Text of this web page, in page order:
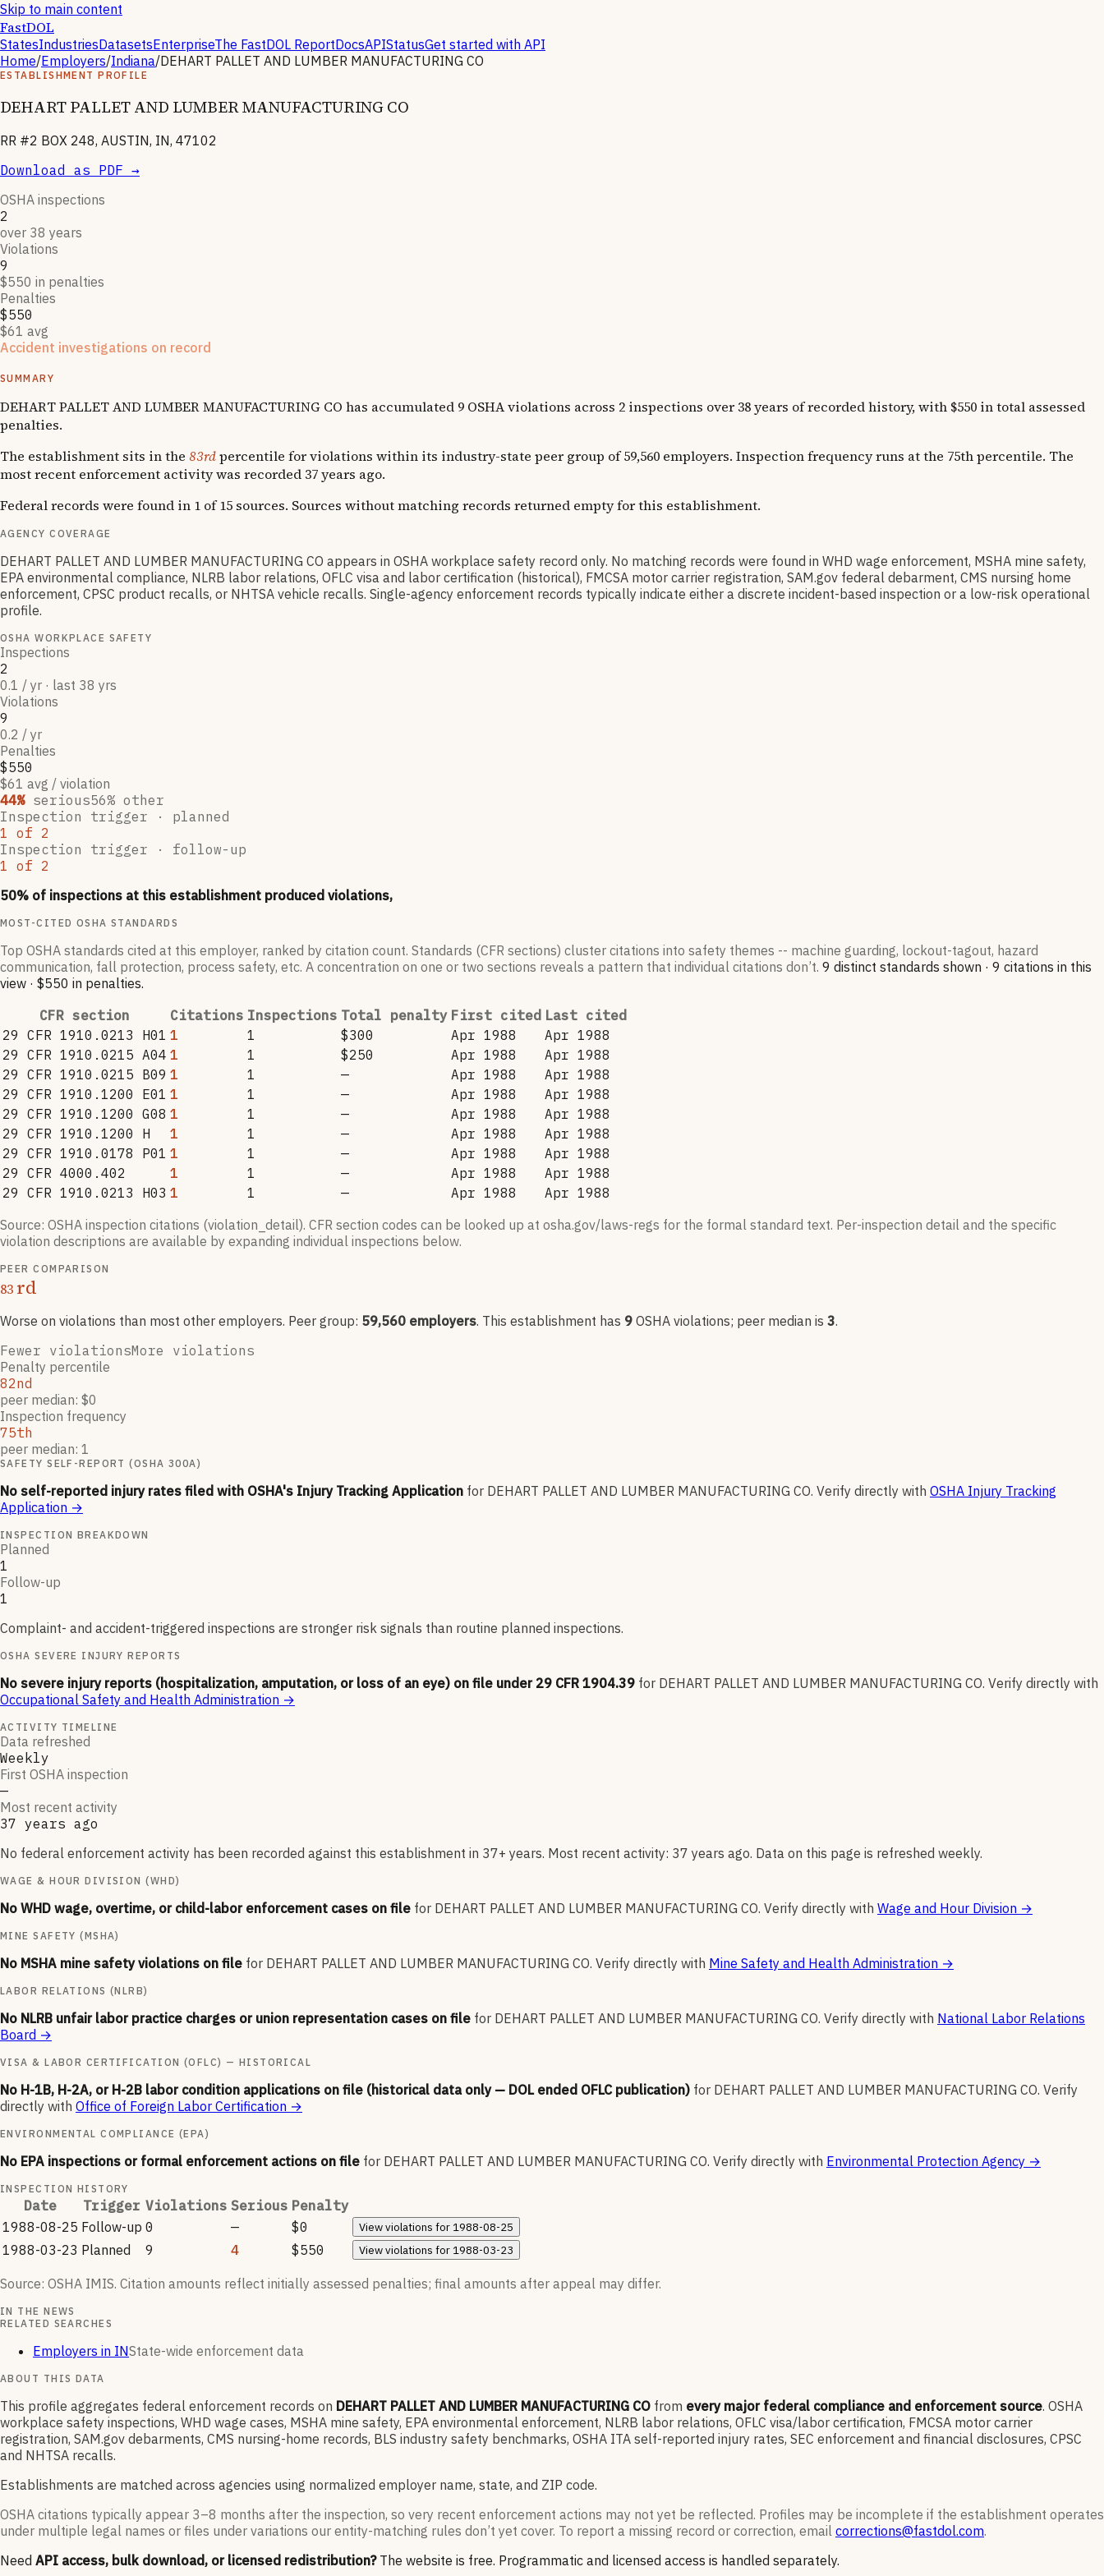
Skip to main content
FastDOL
StatesIndustriesDatasetsEnterpriseThe FastDOL ReportDocsAPIStatusGet started with API
Home/Employers/Indiana/DEHART PALLET AND LUMBER MANUFACTURING CO
ESTABLISHMENT PROFILE
DEHART PALLET AND LUMBER MANUFACTURING CO
RR #2 BOX 248, AUSTIN, IN, 47102
Download as PDF →
OSHA inspections
2
over 38 years
Violations
9
$550 in penalties
Penalties
$550
$61 avg
Accident investigations on record
SUMMARY
DEHART PALLET AND LUMBER MANUFACTURING CO has accumulated 9 OSHA violations across 2 inspections over 38 years of recorded history, with $550 in total assessed
penalties.
The establishment sits in the 83rdpercentile for violations within its industry-state peer group of 59,560 employers. Inspection frequency runs at the 75th percentile. The
most recent enforcement activity was recorded 37 years ago.
Federal records were found in 1 of 15 sources. Sources without matching records returned empty for this establishment.
AGENCY COVERAGE
DEHART PALLET AND LUMBER MANUFACTURING CO appears in OSHA workplace safety record only. No matching records were found in WHD wage enforcement, MSHA mine safety,
EPA environmental compliance, NLRB labor relations, OFLC visa and labor certification (historical), FMCSA motor carrier registration, SAM.gov federal debarment, CMS nursing home
enforcement, CPSC product recalls, or NHTSA vehicle recalls. Single-agency enforcement records typically indicate either a discrete incident-based inspection or a low-risk operational
profile.
OSHA WORKPLACE SAFETY
Inspections
2
0.1 / yr · last 38 yrs
Violations
9
0.2 / yr
Penalties
$550
$61 avg / violation
44% serious56% other
Inspection trigger · planned
1 of 2
Inspection trigger · follow-up
1 of 2
50% of inspections at this establishment produced violations,
MOST-CITED OSHA STANDARDS
Top OSHA standards cited at this employer, ranked by citation count. Standards (CFR sections) cluster citations into safety themes -- machine guarding, lockout-tagout, hazard
communication, fall protection, process safety, etc. A concentration on one or two sections reveals a pattern that individual citations don’t. 9 distinct standards shown · 9 citations in this
view · $550 in penalties.
CFR section
Citations Inspections Total penalty First cited Last cited
29 CFR 1910.0213 H01 1 1 $300 Apr 1988
Apr 1988
29 CFR 1910.0215 A04 1 1 $250 Apr 1988
Apr 1988
29 CFR 1910.0215 B09 1 1 — Apr 1988
Apr 1988
29 CFR 1910.1200 E01 1 1 — Apr 1988
Apr 1988
29 CFR 1910.1200 G08 1 1 — Apr 1988
Apr 1988
29 CFR 1910.1200 H
1 1 — Apr 1988
Apr 1988
29 CFR 1910.0178 P01 1 1 — Apr 1988
Apr 1988
29 CFR 4000.402
1 1 — Apr 1988
Apr 1988
29 CFR 1910.0213 H03 1 1 — Apr 1988
Apr 1988
Source: OSHA inspection citations (violation_detail). CFR section codes can be looked up at osha.gov/laws-regs for the formal standard text. Per-inspection detail and the specific
violation descriptions are available by expanding individual inspections below.
PEER COMPARISON
83 rd
Worse on violations than most other employers. Peer group: 59,560 employers. This establishment has 9 OSHA violations; peer median is 3.
Fewer violationsMore violations
Penalty percentile
82nd
peer median: $0
Inspection frequency
75th
peer median: 1
SAFETY SELF-REPORT (OSHA 300A)
No self-reported injury rates filed with OSHA's Injury Tracking Application for DEHART PALLET AND LUMBER MANUFACTURING CO. Verify directly with OSHA Injury Tracking
Application →
INSPECTION BREAKDOWN
Planned
1
Follow-up
1
Complaint- and accident-triggered inspections are stronger risk signals than routine planned inspections.
OSHA SEVERE INJURY REPORTS
No severe injury reports (hospitalization, amputation, or loss of an eye) on file under 29 CFR 1904.39 for DEHART PALLET AND LUMBER MANUFACTURING CO. Verify directly with
Occupational Safety and Health Administration →
ACTIVITY TIMELINE
Data refreshed
Weekly
First OSHA inspection
—
Most recent activity
37 years ago
No federal enforcement activity has been recorded against this establishment in 37+ years. Most recent activity: 37 years ago. Data on this page is refreshed weekly.
WAGE & HOUR DIVISION (WHD)
No WHD wage, overtime, or child-labor enforcement cases on file for DEHART PALLET AND LUMBER MANUFACTURING CO. Verify directly with Wage and Hour Division →
MINE SAFETY (MSHA)
No MSHA mine safety violations on file for DEHART PALLET AND LUMBER MANUFACTURING CO. Verify directly with Mine Safety and Health Administration →
LABOR RELATIONS (NLRB)
No NLRB unfair labor practice charges or union representation cases on file for DEHART PALLET AND LUMBER MANUFACTURING CO. Verify directly with National Labor Relations
Board →
VISA & LABOR CERTIFICATION (OFLC) — HISTORICAL
No H-1B, H-2A, or H-2B labor condition applications on file (historical data only — DOL ended OFLC publication) for DEHART PALLET AND LUMBER MANUFACTURING CO. Verify
directly with Office of Foreign Labor Certification →
ENVIRONMENTAL COMPLIANCE (EPA)
No EPA inspections or formal enforcement actions on file for DEHART PALLET AND LUMBER MANUFACTURING CO. Verify directly with Environmental Protection Agency →
INSPECTION HISTORY
Date Trigger Violations Serious Penalty
1988-08-25 Follow-up 0 — $0 Viewviolations for 1988-08-25
1988-03-23 Planned 9 4 $550 Viewviolations for 1988-03-23
Source: OSHA IMIS. Citation amounts reflect initially assessed penalties; final amounts after appeal may differ.
IN THE NEWS
RELATED SEARCHES
Employers in INState-wide enforcement data
ABOUT THIS DATA
This profile aggregates federal enforcement records on DEHART PALLET AND LUMBER MANUFACTURING CO from every major federal compliance and enforcement source. OSHA
workplace safety inspections, WHD wage cases, MSHA mine safety, EPA environmental enforcement, NLRB labor relations, OFLC visa/labor certification, FMCSA motor carrier
registration, SAM.gov debarments, CMS nursing-home records, BLS industry safety benchmarks, OSHA ITA self-reported injury rates, SEC enforcement and financial disclosures, CPSC
and NHTSA recalls.
Establishments are matched across agencies using normalized employer name, state, and ZIP code.
OSHA citations typically appear 3–8 months after the inspection, so very recent enforcement actions may not yet be reflected. Profiles may be incomplete if the establishment operates
under multiple legal names or files under variations our entity-matching rules don’t yet cover. To report a missing record or correction, email corrections@fastdol.com.
Need API access, bulk download, or licensed redistribution? The website is free. Programmatic and licensed access is handled separately.